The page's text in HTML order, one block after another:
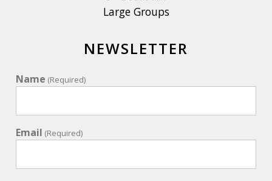
Large Groups
NEWSLETTER
Name (Required)
Email (Required)